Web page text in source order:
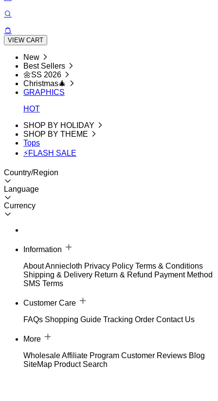
VIEW CART
New
Best Sellers
🌼SS 2026
Christmas🎄
GRAPHICS
HOT
SHOP BY HOLIDAY
SHOP BY THEME
Tops
⚡FLASH SALE
Country/Region
Language
Currency
Information
About Anniecloth Privacy Policy Terms & Conditions
Shipping & Delivery Return & Refund Payment Method
SMS Terms
Customer Care
FAQs Shopping Guide Tracking Order Contact Us
More
WholesaleAffiliate Program Customer Reviews Blog
SiteMap Product Search